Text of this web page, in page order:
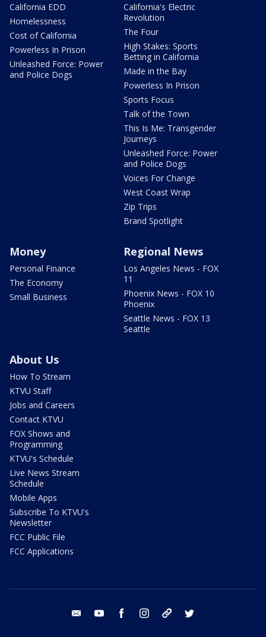
California EDD
Homelessness
Cost of California
Powerless In Prison
Unleashed Force: Power
and Police Dogs
California's Electric
Revolution
The Four
High Stakes: Sports
Betting in California
Made in the Bay
Powerless In Prison
Sports Focus
Talk of the Town
This Is Me: Transgender
Journeys
Unleashed Force: Power
and Police Dogs
Voices For Change
West Coast Wrap
Zip Trips
Brand Spotlight
Money
Personal Finance
The Economy
Small Business
Regional News
Los Angeles News - FOX
11
Phoenix News - FOX 10
Phoenix
Seattle News - FOX 13
Seattle
About Us
How To Stream
KTVU Staff
Jobs and Careers
Contact KTVU
FOX Shows and
Programming
KTVU's Schedule
Live News Stream
Schedule
Mobile Apps
Subscribe To KTVU's
Newsletter
FCC Public File
FCC Applications
email youtube facebook instagram tik tok